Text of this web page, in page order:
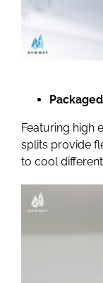
Featuring high
splits provide
to cool